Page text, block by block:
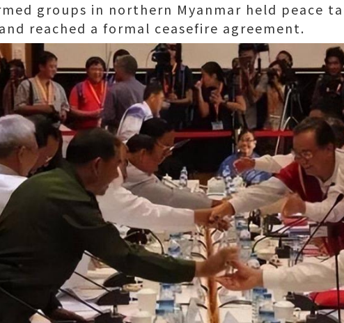
groups in northern Myanmar held peace
reached a formal ceasefire agreement.